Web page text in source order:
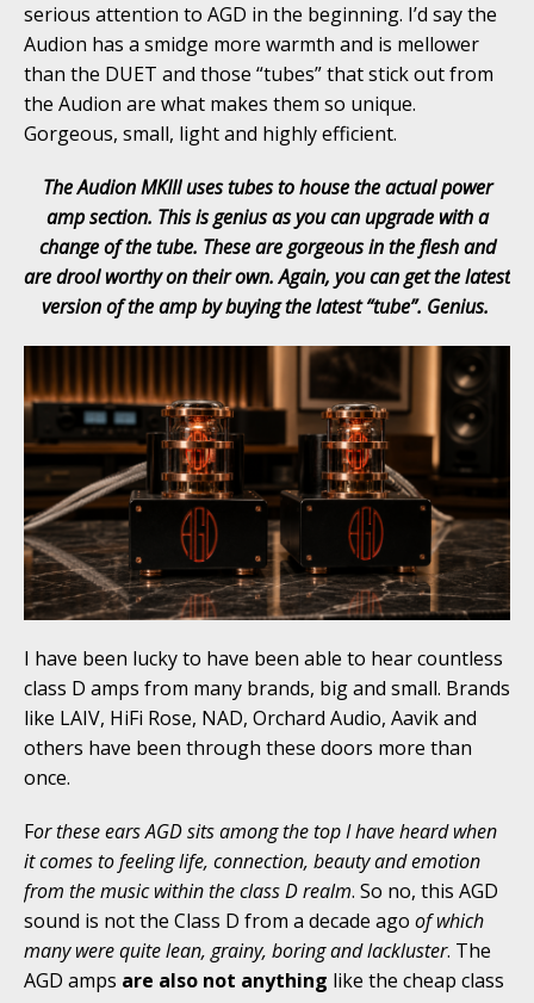
serious attention to AGD in the beginning. I’d say the
Audion has a smidge more warmth and is mellower
than the DUET and those “tubes” that stick out from
the Audion are what makes them so unique.
Gorgeous, small, light and highly efficient.
The Audion MKIII uses tubes to house the actual power
amp section. This is genius as you can upgrade with a
change of the tube. These are gorgeous in the flesh and
are drool worthy on their own. Again, you can get the latest
version of the amp by buying the latest “tube”. Genius.
I have been lucky to have been able to hear countless
class D amps from many brands, big and small. Brands
like LAIV, HiFi Rose, NAD, Orchard Audio, Aavik and
others have been through these doors more than
once.
For these ears AGD sits among the top I have heard when
it comes to feeling life, connection, beauty and emotion
from the music within the class D realm. So no, this AGD
sound is not the Class D from a decade ago of which
many were quite lean, grainy, boring and lackluster. The
AGD amps are also not anything like the cheap class